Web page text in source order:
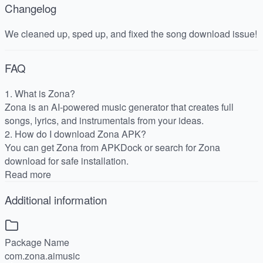
Changelog
We cleaned up, sped up, and fixed the song download issue!
FAQ
1. What is Zona?
Zona is an AI-powered music generator that creates full
songs, lyrics, and instrumentals from your ideas.
2. How do I download Zona APK?
You can get Zona from APKDock or search for Zona
download for safe installation.
Read more
Additional information
Package Name
com.zona.aimusic